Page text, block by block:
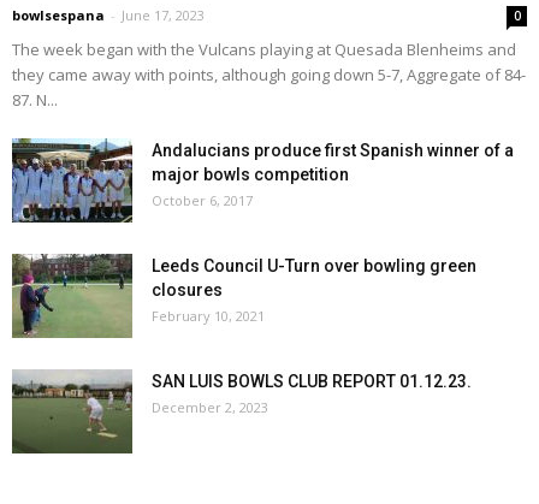
bowlsespana - June 17, 2023 0
The week began with the Vulcans playing at Quesada Blenheims and
they came away with points, although going down 5-7, Aggregate of 84-
87. N...
Andalucians produce first Spanish winner of a
major bowls competition
October 6, 2017
Leeds Council U-Turn over bowling green
closures
February 10, 2021
SAN LUIS BOWLS CLUB REPORT 01.12.23.
December 2, 2023